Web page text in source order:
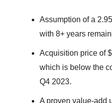
Assumption of a
with 8+ years
Acquisition price of
which is below the
Q4 2023.
A proven value-add